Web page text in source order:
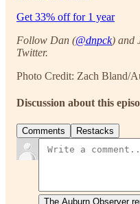
Get 33% off for 1 year
Follow Dan (@dnpck) and
Twitter.
Photo Credit: Zach Bland/
Discussion about this
Comments Restacks
The Auburn Observer